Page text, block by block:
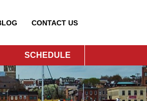
CONTACT US
SCHEDULE